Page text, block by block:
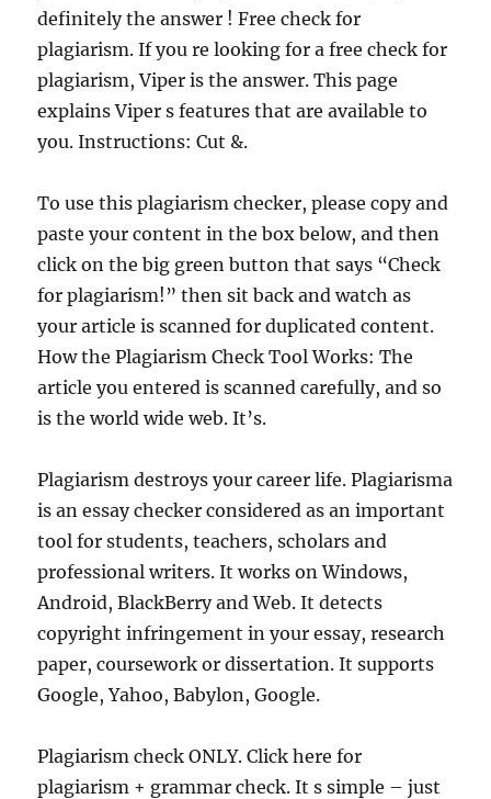
definitely the answer ! Free check for
plagiarism. If you re looking for a free check for
plagiarism, Viper is the answer. This page
explains Viper s features that are available to
you. Instructions: Cut &.
To use this plagiarism checker, please copy and
paste your content in the box below, and then
click on the big green button that says “Check
for plagiarism!” then sit back and watch as
your article is scanned for duplicated content.
How the Plagiarism Check Tool Works: The
article you entered is scanned carefully, and so
is the world wide web. It’s.
Plagiarism destroys your career life. Plagiarisma
is an essay checker considered as an important
tool for students, teachers, scholars and
professional writers. It works on Windows,
Android, BlackBerry and Web. It detects
copyright infringement in your essay, research
paper, coursework or dissertation. It supports
Google, Yahoo, Babylon, Google.
Plagiarism check ONLY. Click here for
plagiarism + grammar check. It s simple – just